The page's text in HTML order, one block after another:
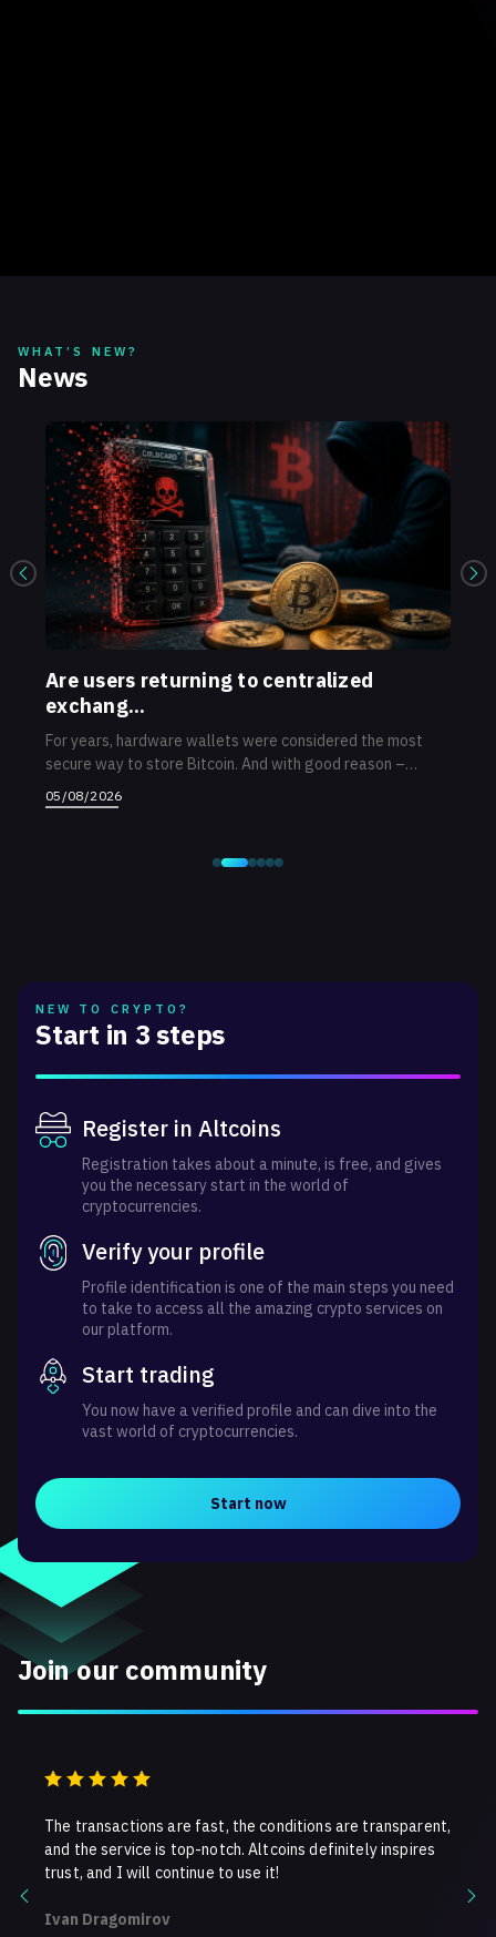
WHAT’S NEW?
News
Are users returning to centralized
exchang...
For years, hardware wallets were considered the most
secure way to store Bitcoin. And with good reason –
05/08/2026
NEW TO CRYPTO?
Start in 3 steps
Register in Altcoins
Registration takes about a minute, is free, and gives
you the necessary start in the world of
cryptocurrencies.
Verify your profile
Profile identification is one of the main steps you need
to take to access all the amazing crypto services on
our platform.
Start trading
You now have a verified profile and can dive into the
vast world of cryptocurrencies.
Start now
Join our community
The transactions are fast, the conditions are transparent,
and the service is top-notch. Altcoins definitely inspires
trust, and I will continue to use it!
Ivan Dragomirov